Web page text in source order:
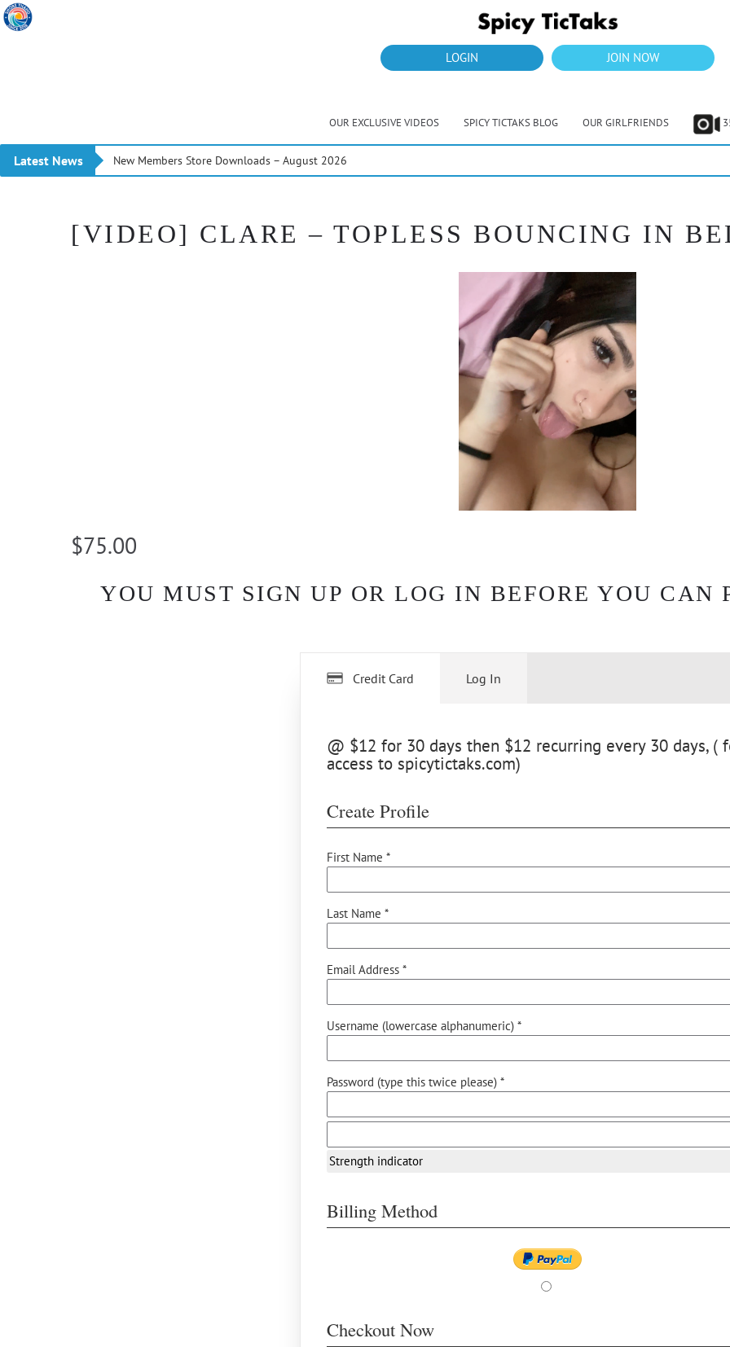
LOGIN JOIN NOW
OUR EXCLUSIVE VIDEOS SPICY TICTAKS BLOG OUR GIRLFRIENDS
Latest News New Members Store Downloads – August 2026
[VIDEO] CLARE – TOPLESS BOUNCING IN
$75.00
YOU MUST SIGN UP OR LOG IN BEFORE YOU CAN
Credit Card
@ $12 for 30 days then $12 recurring every 30 days, (
access to spicytictaks.com)
Create Profile
First Name *
Last Name *
Email Address *
Username (lowercase alphanumeric) *
Password (type this twice please) *
Strength indicator
Billing Method
Checkout Now
Log In